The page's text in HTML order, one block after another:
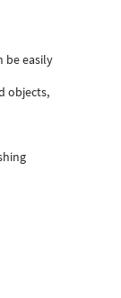
be easily
objects,